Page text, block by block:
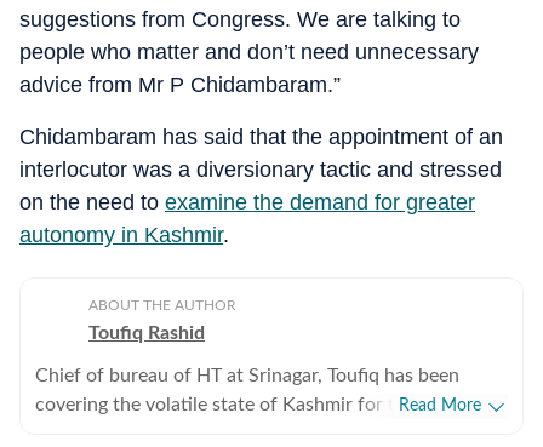
suggestions from Congress. We are talking to
people who matter and don’t need unnecessary
advice from Mr P Chidambaram.”
Chidambaram has said that the appointment of an
interlocutor was a diversionary tactic and stressed
on the need to examine the demand for greater
autonomy in Kashmir.
ABOUT THE AUTHOR
Toufiq Rashid
Chief of bureau of HT at Srinagar, Toufiq has been
covering the volatile state of Kashmir for the past
Read More